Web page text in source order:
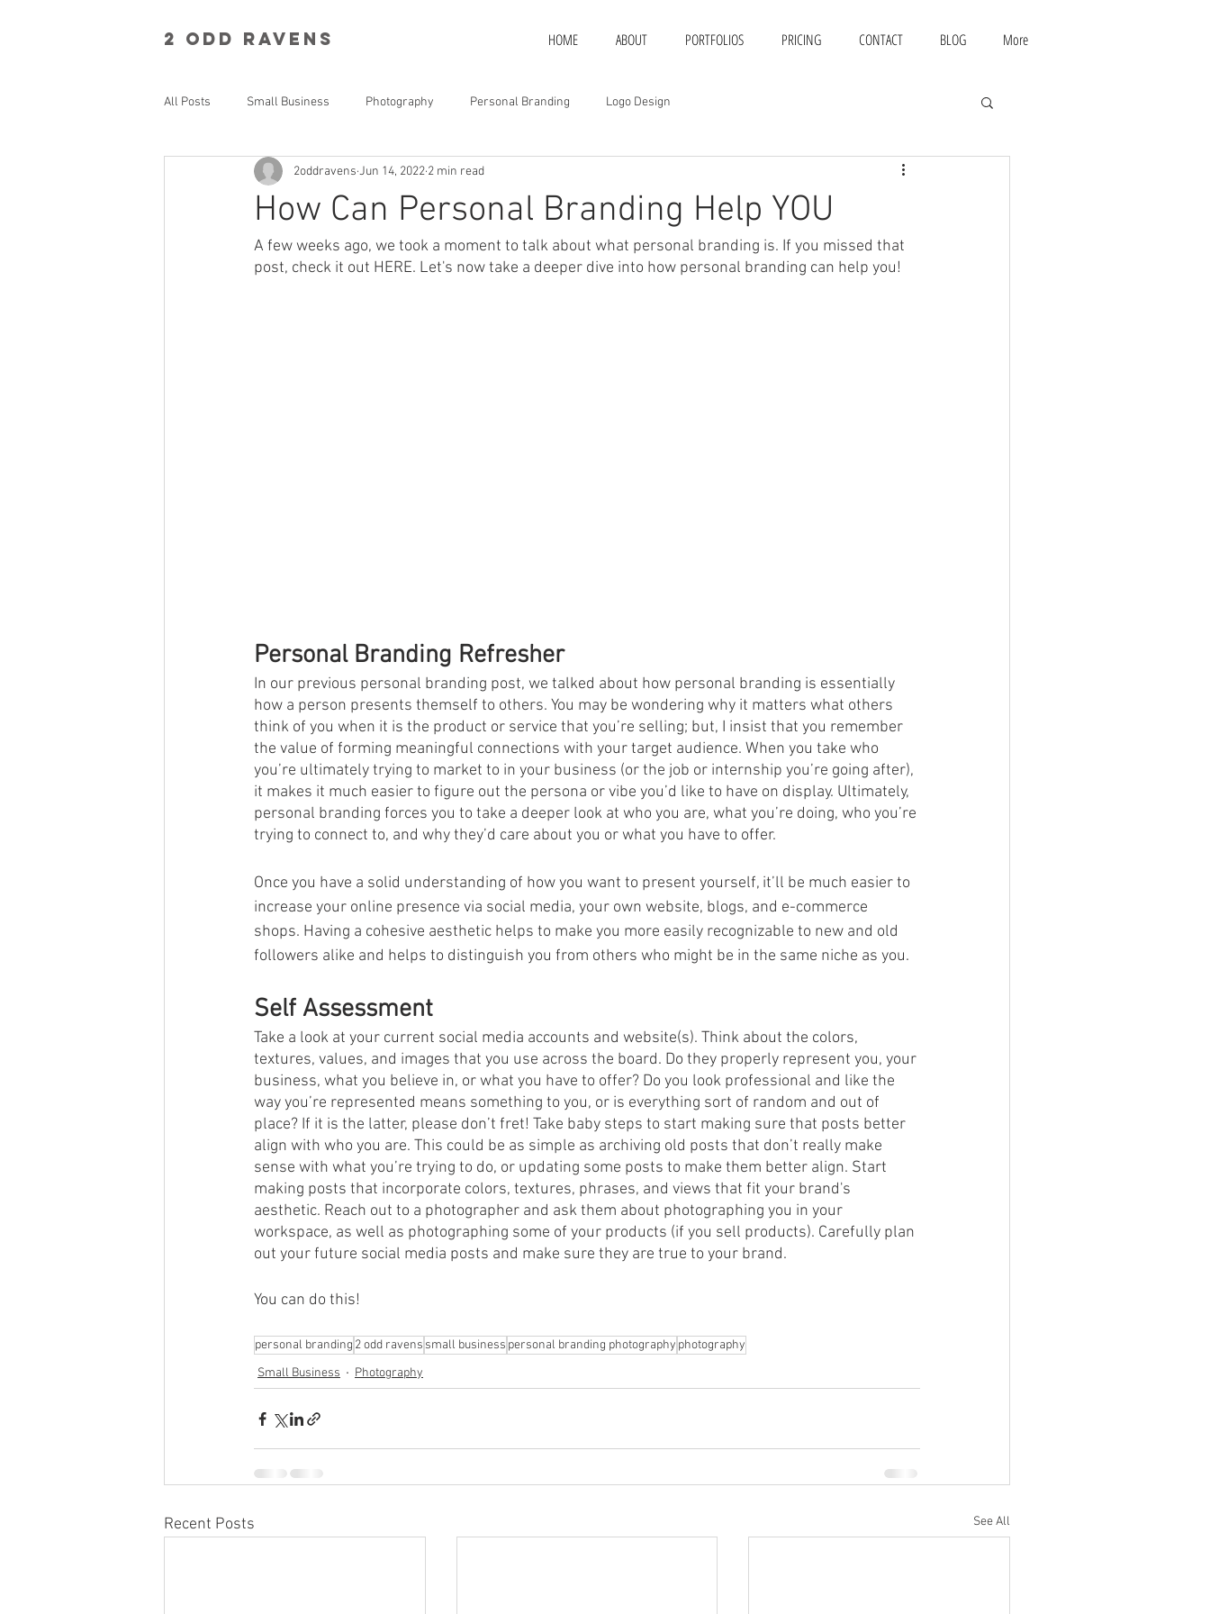
2 Odd RavenS HOME ABOUT PORTFOLIOS PRICING CONTACT BLOG More
All Posts Small Business Photography Personal Branding Logo Design
How Can Personal Branding Help YOU
2oddravens Jun 14, 2022 2 min read
A few weeks ago, we took a moment to talk about what personal branding is. If you missed that
post, check it out HERE. Let's now take a deeper dive into how personal branding can help you!
Personal Branding Refresher
In our previous personal branding post, we talked about how personal branding is essentially
how a person presents themself to others. You may be wondering why it matters what others
think of you when it is the product or service that you’re selling; but, I insist that you remember
the value of forming meaningful connections with your target audience. When you take who
you’re ultimately trying to market to in your business (or the job or internship you’re going after),
it makes it much easier to figure out the persona or vibe you’d like to have on display. Ultimately,
personal branding forces you to take a deeper look at who you are, what you’re doing, who you’re
trying to connect to, and why they’d care about you or what you have to offer.
Once you have a solid understanding of how you want to present yourself, it’ll be much easier to
increase your online presence via social media, your own website, blogs, and e-commerce
shops. Having a cohesive aesthetic helps to make you more easily recognizable to new and old
followers alike and helps to distinguish you from others who might be in the same niche as you.
Self Assessment
Take a look at your current social media accounts and website(s). Think about the colors,
textures, values, and images that you use across the board. Do they properly represent you, your
business, what you believe in, or what you have to offer? Do you look professional and like the
way you’re represented means something to you, or is everything sort of random and out of
place? If it is the latter, please don’t fret! Take baby steps to start making sure that posts better
align with who you are. This could be as simple as archiving old posts that don’t really make
sense with what you’re trying to do, or updating some posts to make them better align. Start
making posts that incorporate colors, textures, phrases, and views that fit your brand's
aesthetic. Reach out to a photographer and ask them about photographing you in your
workspace, as well as photographing some of your products (if you sell products). Carefully plan
out your future social media posts and make sure they are true to your brand.
You can do this!
personal branding 2 odd ravens small business personal branding photography photography
Small Business
Photography
Recent Posts See All